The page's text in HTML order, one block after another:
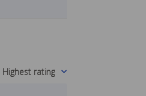
Highest rating